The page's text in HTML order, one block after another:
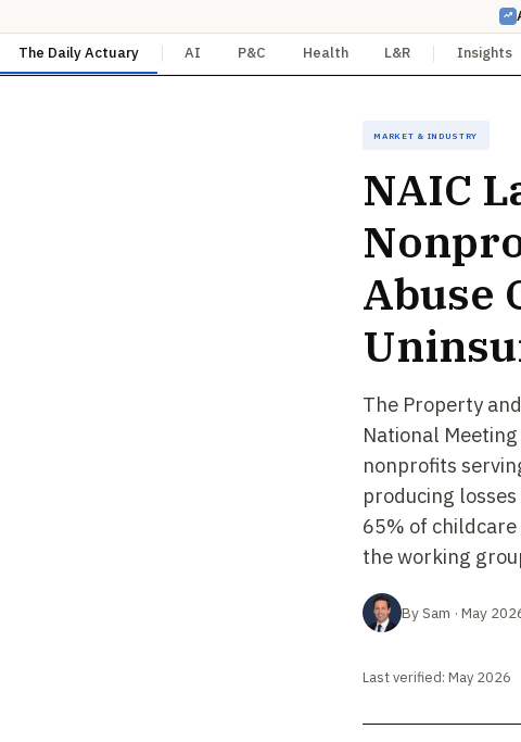
The Daily Actuary AI P&C Health L&R Insights
Market & Industry
NAIC
Abuse
The Property
National
nonprofits
producing
65% of
the working
By Sam · May
Last verified: May 2026